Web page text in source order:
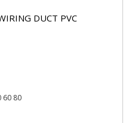
DUCT PVC
60 80